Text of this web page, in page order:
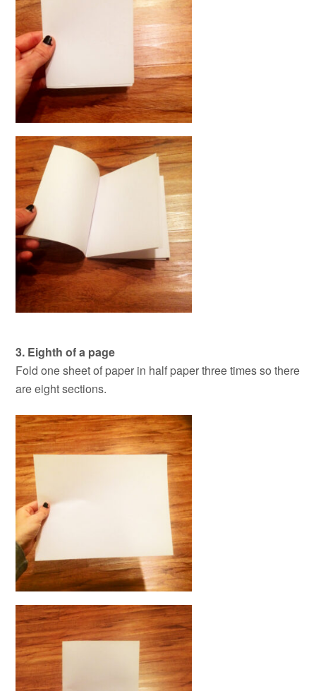
3. Eighth of a page
Fold one sheet of paper in half paper three times so there
are eight sections.